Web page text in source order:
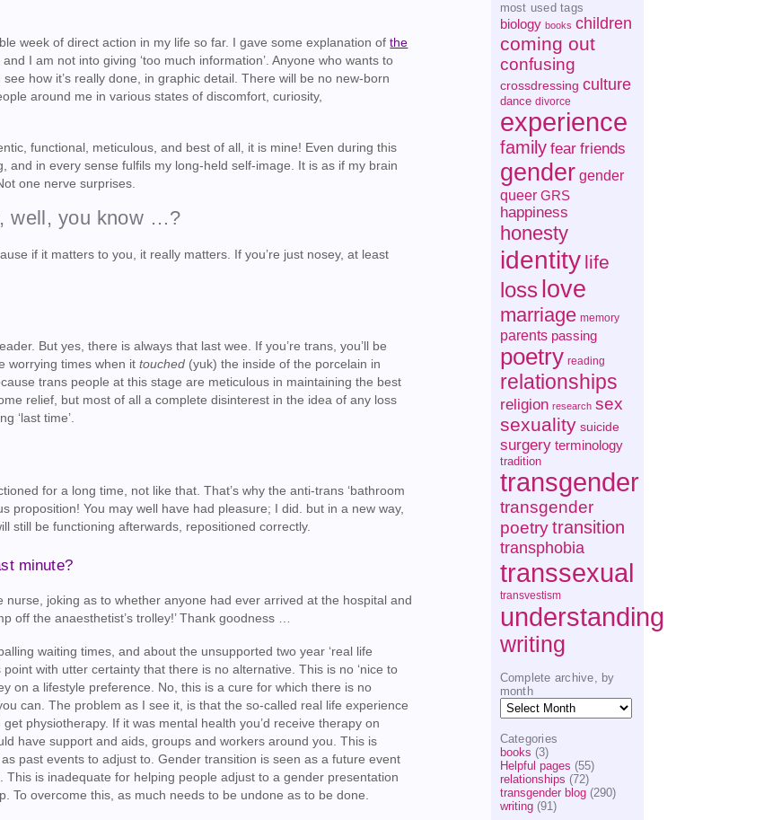
most used tags
biology books children
coming out
confusing
crossdressing culture
dance divorce
experience
family fear friends
gender gender
queer GRS
happiness
honesty
identity life
loss love
marriage memory
parents passing
poetry reading
relationships
religion research sex
sexuality suicide
surgery terminology
tradition
transgender
transgender
poetry transition
transphobia
transsexual
transvestism
understanding
writing
Complete archive, by
month
Complete
archive,
by
month
Categories
books (3)
Helpful pages (55)
relationships (72)
transgender blog(290)
writing(91)
week of direct action in my life so far. I gave some explanation ofthe
I am not into giving ‘too much information’. Anyone who wants to
how it’s really done, in graphic detail. There will be no new-born
around me in various states of discomfort, curiosity,
functional, meticulous, and best of all, it is mine! Even during this
and in every sense fulfils my long-held self-image. It is as if my brain
one nerve surprises.
well, you know …?
if it matters to you, it really matters. If you’re just nosey, at least
But yes, there is always that last wee. If you’re trans, you’ll be
worrying times when ittouched (yuk) the inside of the porcelain in
trans people at this stage are meticulous in maintaining the best
relief, but most of all a complete disinterest in the idea of any loss
‘last time’.
for a long time, not like that. That’s why the anti-trans ‘bathroom
proposition! You may well have had pleasure; I did. but in a new way,
still be functioning afterwards, repositioned correctly.
minute?
joking as to whether anyone had ever arrived at the hospital and
off the anaesthetist’s trolley!’ Thank goodness …
waiting times, and about the unsupported two year ‘real life
with utter certainty that there is no alternative. This is no ‘nice to
on a lifestyle preference. No, this is a cure for which there is no
can. The problem as I see it, is that the so-called real life experience
physiotherapy. If it was mental health you’d receive therapy on
have support and aids, groups and workers around you. This is
past events to adjust to. Gender transition is seen as a future event
is inadequate for helping people adjust to a gender presentation
To overcome this, as much needs to be undone as to be done.